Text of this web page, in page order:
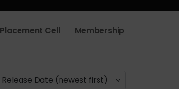
Placement Cell Membership
Release Date (newest first)